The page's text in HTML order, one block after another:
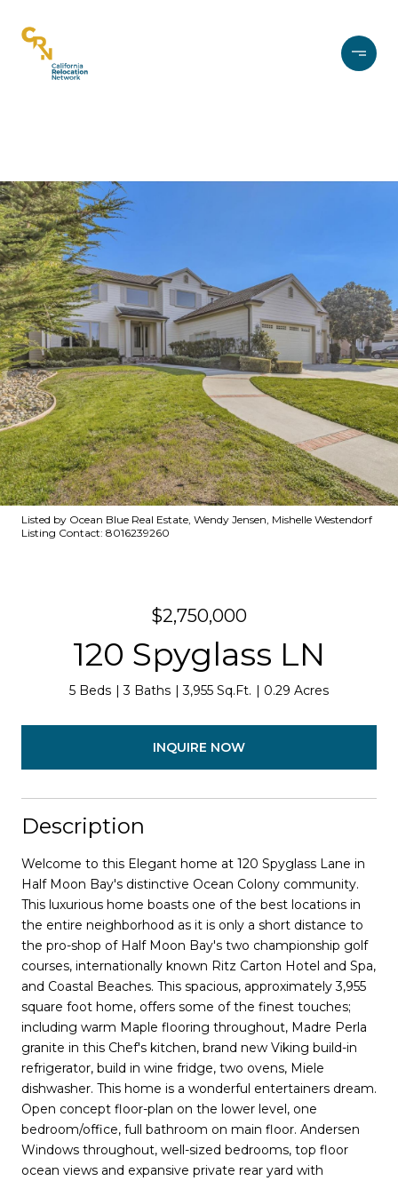
Listed by Ocean Blue Real Estate, Wendy Jensen, Mishelle Westendorf
Listing Contact: 8016239260
$2,750,000
120 Spyglass LN
5 Beds 3 Baths 3,955 Sq.Ft. 0.29 Acres
INQUIRE NOW
Description
Welcome to this Elegant home at 120 Spyglass Lane in
Half Moon Bay's distinctive Ocean Colony community.
This luxurious home boasts one of the best locations in
the entire neighborhood as it is only a short distance to
the pro-shop of Half Moon Bay's two championship golf
courses, internationally known Ritz Carton Hotel and Spa,
and Coastal Beaches. This spacious, approximately 3,955
square foot home, offers some of the finest touches;
including warm Maple flooring throughout, Madre Perla
granite in this Chef's kitchen, brand new Viking build-in
refrigerator, build in wine fridge, two ovens, Miele
dishwasher. This home is a wonderful entertainers dream.
Open concept floor-plan on the lower level, one
bedroom/office, full bathroom on main floor. Andersen
Windows throughout, well-sized bedrooms, top floor
ocean views and expansive private rear yard with